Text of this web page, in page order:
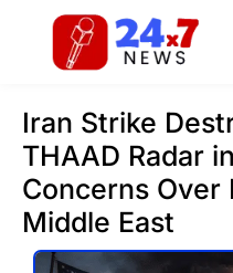
Iran Strike
THAAD Radar
Concerns Over
Middle East